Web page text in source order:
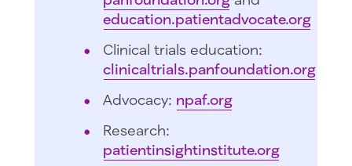
education.patientadvocate.org
Clinical trials education:
clinicaltrials.panfoundation.org
Advocacy: npaf.org
Research:
patientinsightinstitute.org